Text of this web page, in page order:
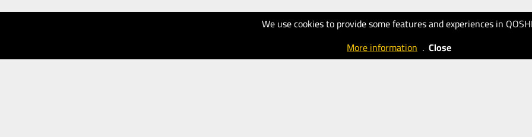
We use cookies to provide some features and experiences in
More information . Close